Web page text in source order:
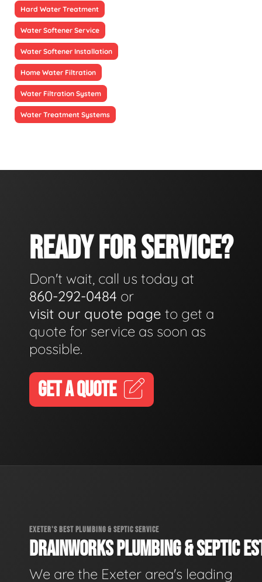
Hard Water Treatment
Water Softener Service
Water Softener Installation
Home Water Filtration
Water Filtration System
Water Treatment Systems
READY FOR SERVICE?
Don't wait, call us today at
860-292-0484 or
visit our quote page to get a
quote for service as soon as
possible.
GET A QUOTE
EXETER'S BEST PLUMBING & SEPTIC SERVICE
DRAINWORKS PLUMBING & SEPTIC
We are the Exeter area's leading